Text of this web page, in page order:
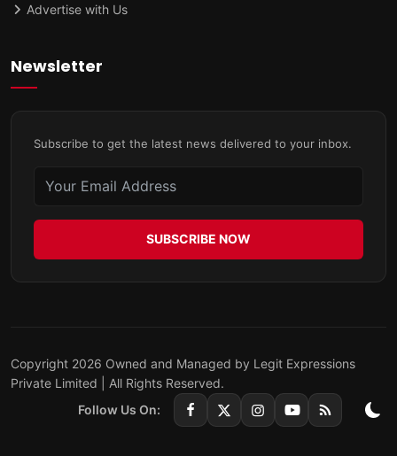
Advertise with Us
Newsletter
Subscribe to get the latest news delivered to your inbox.
SUBSCRIBE NOW
Copyright 2026 Owned and Managed by Legit Expressions
Private Limited | All Rights Reserved.
Follow Us On: